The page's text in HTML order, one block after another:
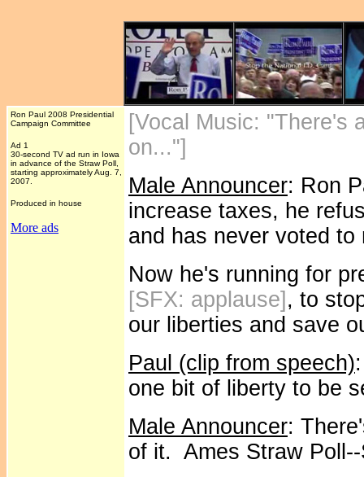
Ron Paul 2008 Presidential
Campaign Committee
Ad 1
30-second TV ad run in Iowa
in advance of the Straw Poll,
starting approximately Aug. 7,
2007.
Produced in house
More ads
[Vocal Music: "There's
on..."]
Male Announcer: Ron
increase taxes, he
and has never voted
Now he's running for
[SFX: applause] , to
our liberties and save
Paul (clip from speech)
one bit of liberty to be
Male Announcer:
of it. Ames Straw